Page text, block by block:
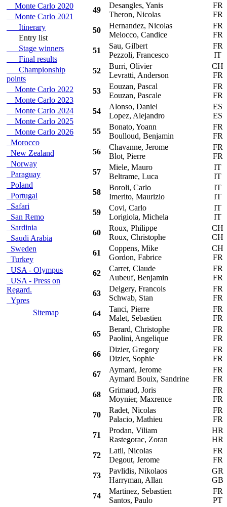
Monte Carlo 2020
Monte Carlo 2021
Itinerary
Entry list
Stage winners
Final results
Championship
points
Monte Carlo 2022
Monte Carlo 2023
Monte Carlo 2024
Monte Carlo 2025
Monte Carlo 2026
Morocco
New Zealand
Norway
Paraguay
Poland
Portugal
Safari
San Remo
Sardinia
Saudi Arabia
Sweden
Turkey
USA - Olympus
USA - Press on
Regard.
Ypres
Sitemap
49
Desangles, Yanis
Theron, Nicolas
FR
FR
50
Hernandez, Nicolas
Melocco, Candice
FR
FR
51
Sau, Gilbert
Pezzoli, Francesco
FR
IT
52
Burri, Olivier
Levratti, Anderson
CH
FR
53
Eouzan, Pascal
Eouzan, Pascale
FR
FR
54
Alonso, Daniel
Lopez, Alejandro
ES
ES
55
Bonato, Yoann
Boulloud, Benjamin
FR
FR
56
Chavanne, Jerome
Blot, Pierre
FR
FR
57
Miele, Mauro
Beltrame, Luca
IT
IT
58
Boroli, Carlo
Imerito, Maurizio
IT
IT
59
Covi, Carlo
Lorigiola, Michela
IT
IT
60
Roux, Philippe
Roux, Christophe
CH
CH
61
Coppens, Mike
Gordon, Fabrice
CH
FR
62
Carret, Claude
Aubeuf, Benjamin
FR
FR
63
Delgery, Francois
Schwab, Stan
FR
FR
64
Tanci, Pierre
Malet, Sebastien
FR
FR
65
Berard, Christophe
Paolini, Angelique
FR
FR
66
Dizier, Gregory
Dizier, Sophie
FR
FR
67
Aymard, Jerome
Aymard Bouix, Sandrine
FR
FR
68
Grimaud, Joris
Moynier, Maxrence
FR
FR
70
Radet, Nicolas
Palacio, Mathieu
FR
FR
71
Prodan, Viliam
Rastegorac, Zoran
HR
HR
72
Latil, Nicolas
Degout, Jerome
FR
FR
73
Pavlidis, Nikolaos
Harryman, Allan
GR
GB
74
Martinez, Sebastien
Santos, Paulo
FR
PT